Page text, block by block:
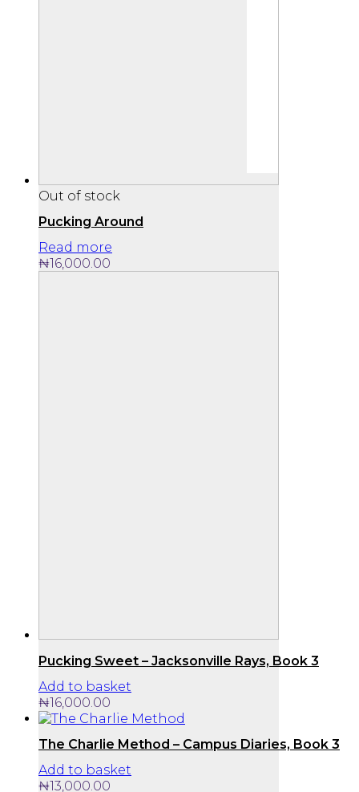
Out of stock
Pucking Around
Read more
₦16,000.00
Pucking Sweet – Jacksonville Rays, Book 3
Add to basket
₦16,000.00
The Charlie Method – Campus Diaries, Book 3
Add to basket
₦13,000.00